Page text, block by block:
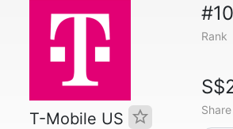
T-Mobile US
Rank